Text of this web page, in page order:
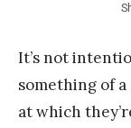
It’s not
something of a
at which